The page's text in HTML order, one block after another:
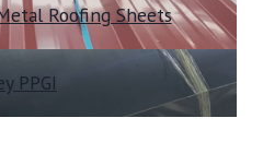
Roofing Sheets
PPGI